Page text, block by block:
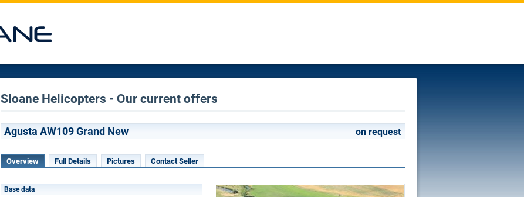
Sloane Helicopters - Our current offers
Agusta AW109 Grand New on request
Overview Full Details Pictures Contact Seller
Base data